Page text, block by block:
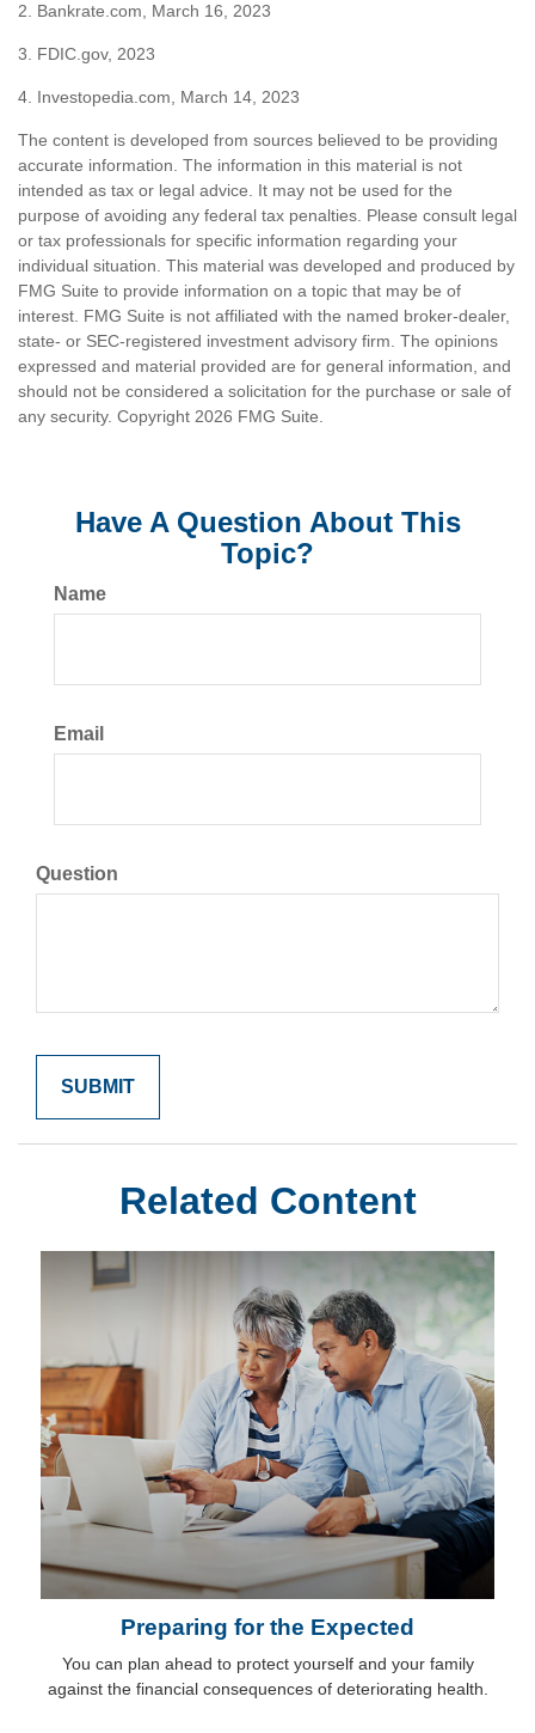
2. Bankrate.com, March 16, 2023
3. FDIC.gov, 2023
4. Investopedia.com, March 14, 2023
The content is developed from sources believed to be providing
accurate information. The information in this material is not
intended as tax or legal advice. It may not be used for the
purpose of avoiding any federal tax penalties. Please consult legal
or tax professionals for specific information regarding your
individual situation. This material was developed and produced by
FMG Suite to provide information on a topic that may be of
interest. FMG Suite is not affiliated with the named broker-dealer,
state- or SEC-registered investment advisory firm. The opinions
expressed and material provided are for general information, and
should not be considered a solicitation for the purchase or sale of
any security. Copyright 2026 FMG Suite.
Have A Question About This
Topic?
Name
Email
Question
Related Content
Preparing for the Expected
You can plan ahead to protect yourself and your family
against the financial consequences of deteriorating health.